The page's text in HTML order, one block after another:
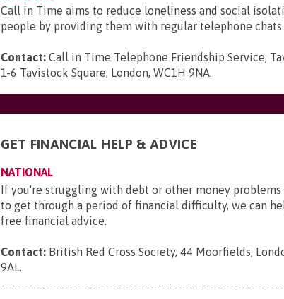
Call in Time aims to reduce loneliness and social
people by providing them with regular telephone chats.
Contact: Call in Time Telephone Friendship Service,
1-6 Tavistock Square, London, WC1H 9NA.
GET FINANCIAL HELP & ADVICE
NATIONAL
If you're struggling with debt or other money problems
to get through a period of financial difficulty, we can
free financial advice.
Contact: British Red Cross Society, 44 Moorfields,
9AL.